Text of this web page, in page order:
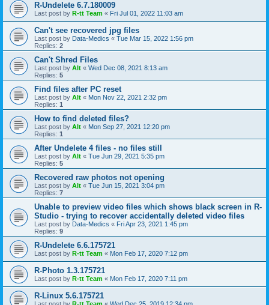
R-Undelete 6.7.180009
Last post by R-tt Team « Fri Jul 01, 2022 11:03 am
Can't see recovered jpg files
Last post by Data-Medics « Tue Mar 15, 2022 1:56 pm
Replies: 2
Can't Shred Files
Last post by Alt « Wed Dec 08, 2021 8:13 am
Replies: 5
Find files after PC reset
Last post by Alt « Mon Nov 22, 2021 2:32 pm
Replies: 1
How to find deleted files?
Last post by Alt « Mon Sep 27, 2021 12:20 pm
Replies: 1
After Undelete 4 files - no files still
Last post by Alt « Tue Jun 29, 2021 5:35 pm
Replies: 5
Recovered raw photos not opening
Last post by Alt « Tue Jun 15, 2021 3:04 pm
Replies: 7
Unable to preview video files which shows black screen in R-
Studio - trying to recover accidentally deleted video files
Last post by Data-Medics « Fri Apr 23, 2021 1:45 pm
Replies: 9
R-Undelete 6.6.175721
Last post by R-tt Team « Mon Feb 17, 2020 7:12 pm
R-Photo 1.3.175721
Last post by R-tt Team « Mon Feb 17, 2020 7:11 pm
R-Linux 5.6.175721